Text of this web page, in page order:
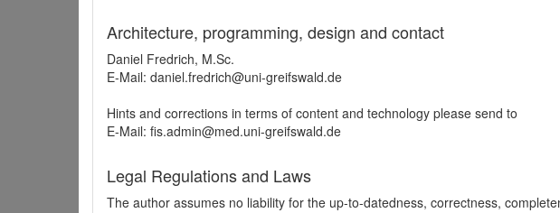
Architecture, programming, design and contact
Daniel Fredrich, M.Sc.
E-Mail: daniel.fredrich@uni-greifswald.de
Hints and corrections in terms of content and technology please send to
E-Mail: fis.admin@med.uni-greifswald.de
Legal Regulations and Laws
The author assumes no liability for the up-to-datedness, correctness,